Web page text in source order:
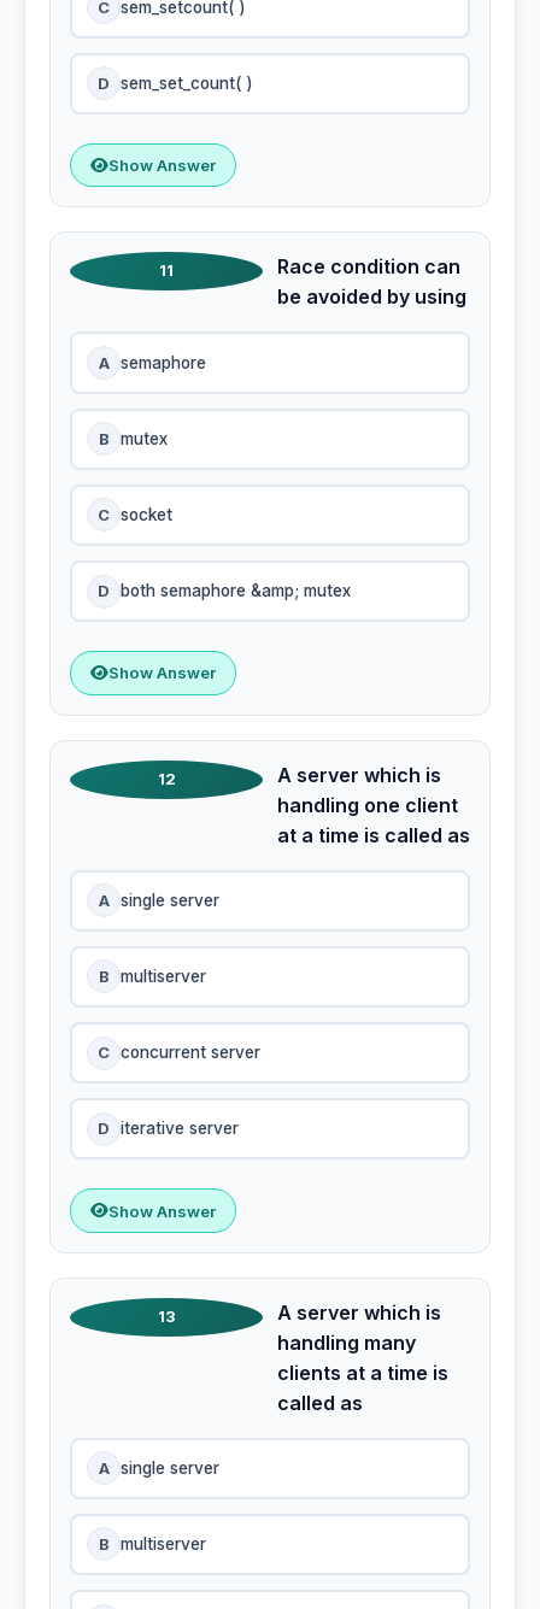
C sem_setcount( )
D sem_set_count( )
Show Answer
11
Race condition can
be avoided by using
A semaphore
B mutex
C socket
D both semaphore &amp; mutex
Show Answer
12
A server which is
handling one client
at a time is called as
A single server
B multiserver
C concurrent server
D iterative server
Show Answer
13
A server which is
handling many
clients at a time is
called as
A single server
B multiserver